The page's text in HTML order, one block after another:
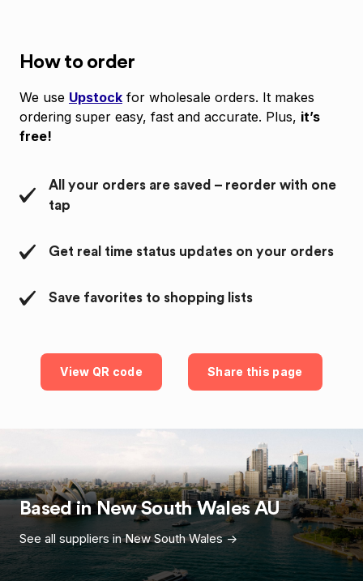
How to order
We use Upstock for wholesale orders. It makes
ordering super easy, fast and accurate. Plus, it’s
free!
All your orders are saved – reorder with one
tap
Get real time status updates on your orders
Save favorites to shopping lists
View QR code Share this page
Based inNew South Wales AU
See all suppliers inNew South Wales->